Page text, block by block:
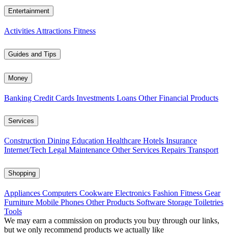
Entertainment
Activities Attractions Fitness
Guides and Tips
Money
Banking Credit Cards Investments Loans Other Financial Products
Services
Construction Dining Education Healthcare Hotels Insurance
Internet/Tech Legal Maintenance Other Services Repairs Transport
Shopping
Appliances Computers Cookware Electronics Fashion Fitness Gear
Furniture Mobile Phones Other Products Software Storage Toiletries
Tools
We may earn a commission on products you buy through our links,
but we only recommend products we actually like